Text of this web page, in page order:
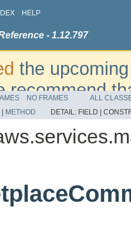
HELP
- 1.12.797
the
recommend
additional
refer to the
NO FRAMES
ALL
METHOD DETAIL: FIELD |